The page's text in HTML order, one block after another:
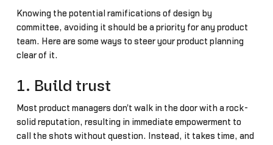
Knowing the potential ramifications of design by
committee, avoiding it should be a priority for any product
team. Here are some ways to steer your product planning
clear of it.
1. Build trust
Most product managers don't walk in the door with a rock-
solid reputation, resulting in immediate empowerment to
call the shots without question. Instead, it takes time, and